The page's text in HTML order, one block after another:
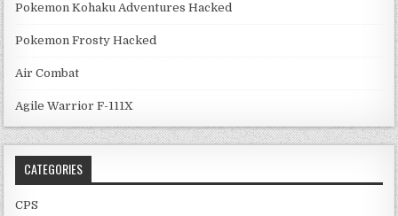
Pokemon Kohaku Adventures Hacked
Pokemon Frosty Hacked
Air Combat
Agile Warrior F-111X
CATEGORIES
CPS